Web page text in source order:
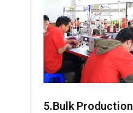
5.Bulk Production